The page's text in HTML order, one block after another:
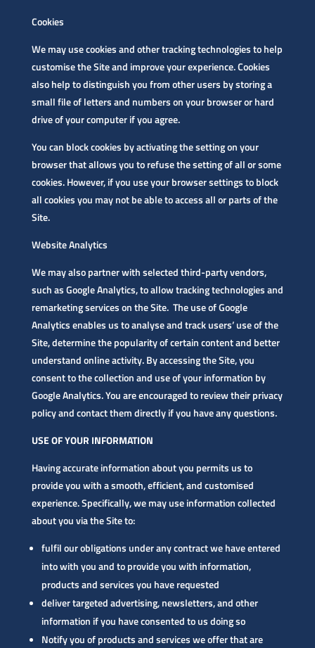
Cookies
We may use cookies and other tracking technologies to help
customise the Site and improve your experience. Cookies
also help to distinguish you from other users by storing a
small file of letters and numbers on your browser or hard
drive of your computer if you agree.
You can block cookies by activating the setting on your
browser that allows you to refuse the setting of all or some
cookies. However, if you use your browser settings to block
all cookies you may not be able to access all or parts of the
Site.
Website Analytics
We may also partner with selected third-party vendors,
such as Google Analytics, to allow tracking technologies and
remarketing services on the Site. The use of Google
Analytics enables us to analyse and track users’ use of the
Site, determine the popularity of certain content and better
understand online activity. By accessing the Site, you
consent to the collection and use of your information by
Google Analytics. You are encouraged to review their privacy
policy and contact them directly if you have any questions.
USE OF YOUR INFORMATION
Having accurate information about you permits us to
provide you with a smooth, efficient, and customised
experience. Specifically, we may use information collected
about you via the Site to:
fulfil our obligations under any contract we have entered
into with you and to provide you with information,
products and services you have requested
deliver targeted advertising, newsletters, and other
information if you have consented to us doing so
Notify you of products and services we offer that are